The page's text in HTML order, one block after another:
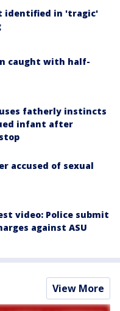
identified in 'tragic'
caught with half-
fatherly instincts
infant after
accused of sexual
video: Police submit
against ASU
View More